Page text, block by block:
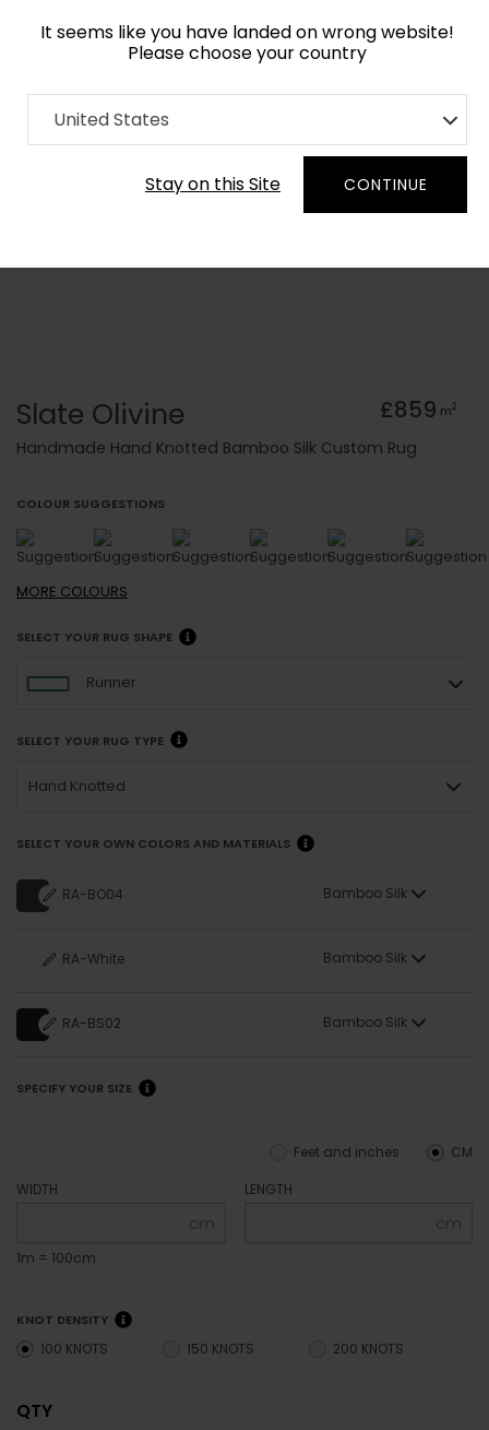
It seems like you have landed on wrong website!
Please choose your country
United States
Stay on this Site CONTINUE
Home Collection Monochrome
Order Yarn Colour Samples
Slate Olivine £859 m2
Handmade Hand Knotted Bamboo Silk Custom Rug
COLOUR SUGGESTIONS
MORE COLOURS
SELECT YOUR RUG SHAPE
Runner
SELECT YOUR RUG TYPE
Hand Knotted
SELECT YOUR OWN COLORS AND MATERIALS
RA-BO04 Bamboo Silk
RA-White Bamboo Silk
RA-BS02 Bamboo Silk
SPECIFY YOUR SIZE
CM
Feet and inches
WIDTH
cm
1m = 100cm
LENGTH
cm
KNOT DENSITY
100 KNOTS 150 KNOTS 200 KNOTS
QTY